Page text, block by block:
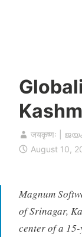
जयकृष्णः |
August 10,
Magnum
of Srinagar,
center of a